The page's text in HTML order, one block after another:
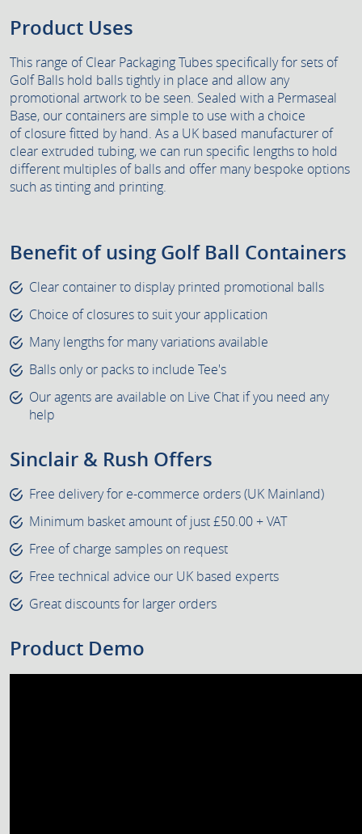
Product Uses
This range of Clear Packaging Tubes specifically for sets of
Golf Balls hold balls tightly in place and allow any
promotional artwork to be seen. Sealed with a Permaseal
Base, our containers are simple to use with a choice
of closure fitted by hand. As a UK based manufacturer of
clear extruded tubing, we can run specific lengths to hold
different multiples of balls and offer many bespoke options
such as tinting and printing.
Benefit of using Golf Ball Containers
Clear container to display printed promotional balls
Choice of closures to suit your application
Many lengths for many variations available
Balls only or packs to include Tee's
Our agents are available on Live Chat if you need any
help
Sinclair & Rush Offers
Free delivery for e-commerce orders (UK Mainland)
Minimum basket amount of just £50.00 + VAT
Free of charge samples on request
Free technical advice our UK based experts
Great discounts for larger orders
Product Demo